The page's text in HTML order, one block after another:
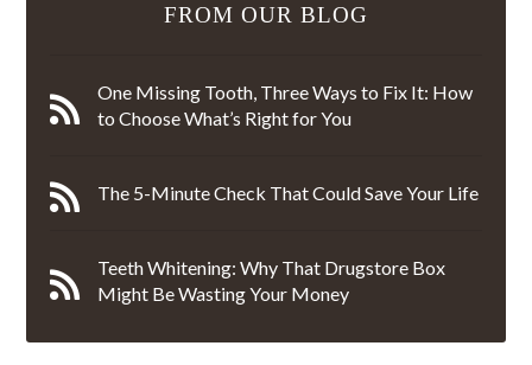
FROM OUR BLOG
One Missing Tooth, Three Ways to Fix It: How
to Choose What’s Right for You
The 5-Minute Check That Could Save Your Life
Teeth Whitening: Why That Drugstore Box
Might Be Wasting Your Money